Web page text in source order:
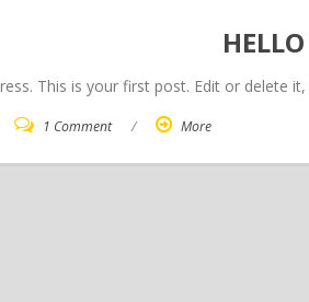
This is your first post. Edit or delete
1 Comment / More